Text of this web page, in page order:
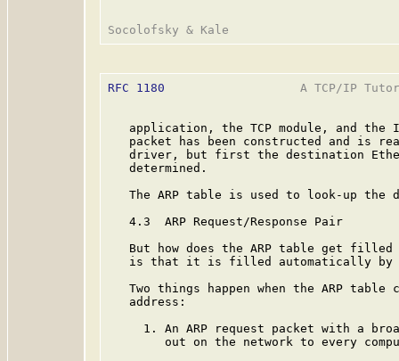
RFC 1180
A TCP/IP
application, the TCP module, and the
packet has been constructed and is
driver, but first the destination
   determined.
The ARP table is used to look-up the
   4.3  ARP Request/Response Pair
But how does the ARP table get
is that it is filled automatically
Two things happen when the ARP table
   address:
1. An ARP request packet with a
out on the network to every